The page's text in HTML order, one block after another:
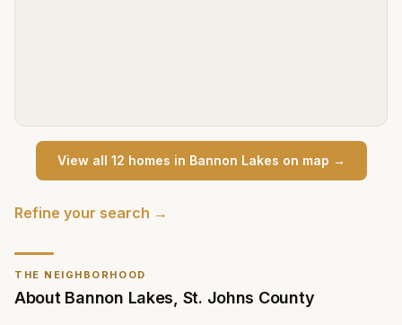
THE NEIGHBORHOOD
About Bannon Lakes St. Johns County
View all 12 homes in Bannon Lakes on map →
Refine your search →